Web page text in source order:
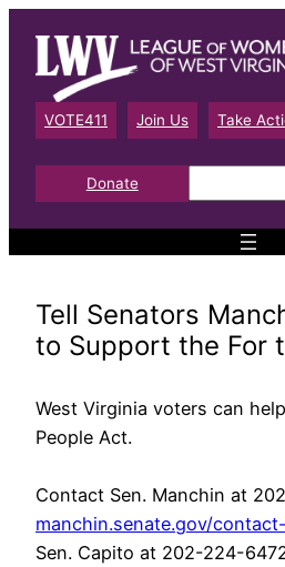
content
VOTE411 Join Us Take
Donate
e
a
Tell Senators
to Support the For
West Virginia voters can
People Act.
Contact Sen. Manchin at
manchin.senate.gov/
Sen. Capito at 202-224-